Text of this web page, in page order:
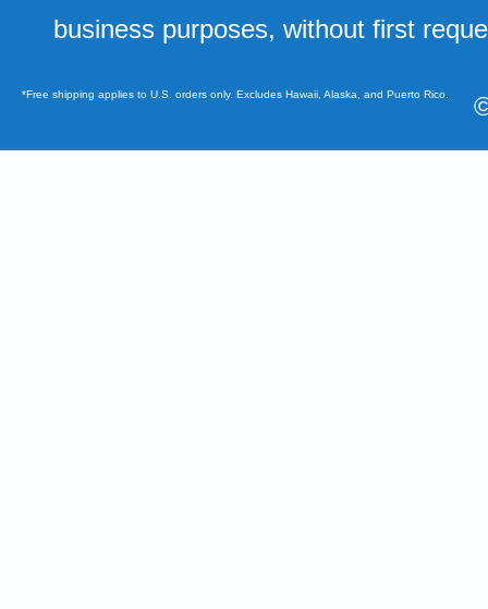
business purposes, without first
*Free shipping applies to U.S. orders only. Excludes Hawaii, Alaska, and Puerto Rico.